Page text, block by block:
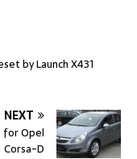
by Launch X431
NEXT
for Opel
Corsa-D